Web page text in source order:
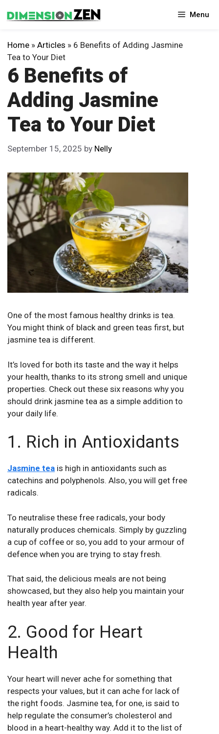
to
Menu
Home » Articles » 6 Benefits of Adding Jasmine
Tea to Your Diet
6 Benefits of
Adding Jasmine
Tea to Your Diet
September 15, 2025 by Nelly
One of the most famous healthy drinks is tea.
You might think of black and green teas first, but
jasmine tea is different.
It’s loved for both its taste and the way it helps
your health, thanks to its strong smell and unique
properties. Check out these six reasons why you
should drink jasmine tea as a simple addition to
your daily life.
1. Rich in Antioxidants
Jasmine tea is high in antioxidants such as
catechins and polyphenols. Also, you will get free
radicals.
To neutralise these free radicals, your body
naturally produces chemicals. Simply by guzzling
a cup of coffee or so, you add to your armour of
defence when you are trying to stay fresh.
That said, the delicious meals are not being
showcased, but they also help you maintain your
health year after year.
2. Good for Heart
Health
Your heart will never ache for something that
respects your values, but it can ache for lack of
the right foods. Jasmine tea, for one, is said to
help regulate the consumer’s cholesterol and
blood in a heart-healthy way. Add it to the list of